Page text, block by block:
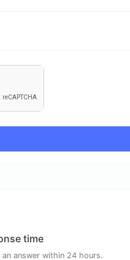
time
an answer within 24 hours.